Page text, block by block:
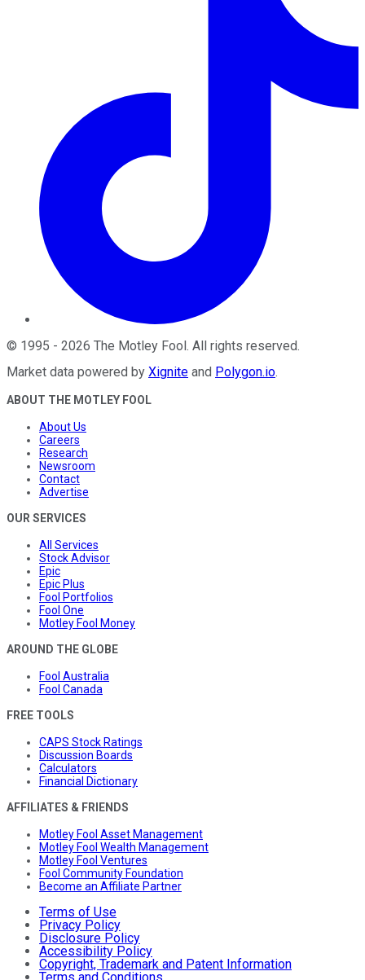
© 1995 - 2026 The Motley Fool . All rights reserved.
Market data powered by Xignite and Polygon.io.
ABOUT THE MOTLEY FOOL
About Us
Careers
Research
Newsroom
Contact
Advertise
OUR SERVICES
All Services
Stock Advisor
Epic
Epic Plus
Fool Portfolios
Fool One
Motley Fool Money
AROUND THE GLOBE
Fool Australia
Fool Canada
FREE TOOLS
CAPS Stock Ratings
Discussion Boards
Calculators
Financial Dictionary
AFFILIATES & FRIENDS
Motley Fool Asset Management
Motley Fool Wealth Management
Motley Fool Ventures
Fool Community Foundation
Become an Affiliate Partner
Terms of Use
Privacy Policy
Disclosure Policy
Accessibility Policy
Copyright, Trademark and Patent Information